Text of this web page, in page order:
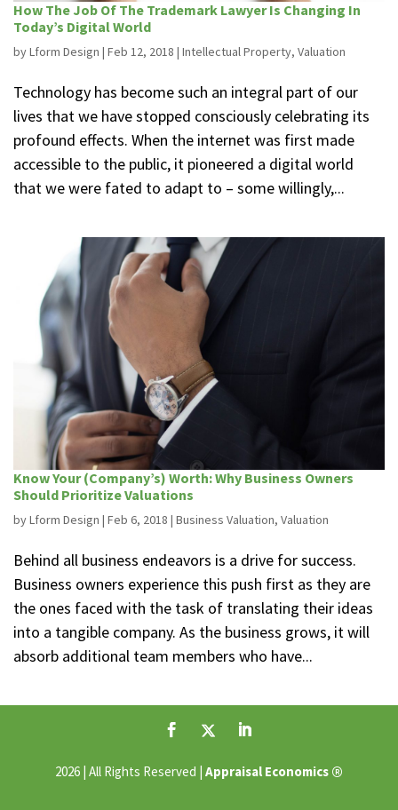
How The Job Of The Trademark Lawyer Is Changing In
Today’s Digital World
byLform Design | Feb 12, 2018 | Intellectual Property, Valuation
Technology has become such an integral part of our
lives that we have stopped consciously celebrating its
profound effects. When the internet was first made
accessible to the public, it pioneered a digital world
that we were fated to adapt to – some willingly,...
Know Your (Company’s) Worth: Why Business Owners
Should Prioritize Valuations
byLform Design | Feb 6, 2018 | Business Valuation, Valuation
Behind all business endeavors is a drive for success.
Business owners experience this push first as they are
the ones faced with the task of translating their ideas
into a tangible company. As the business grows, it will
absorb additional team members who have...
2026 | All Rights Reserved | Appraisal Economics ®